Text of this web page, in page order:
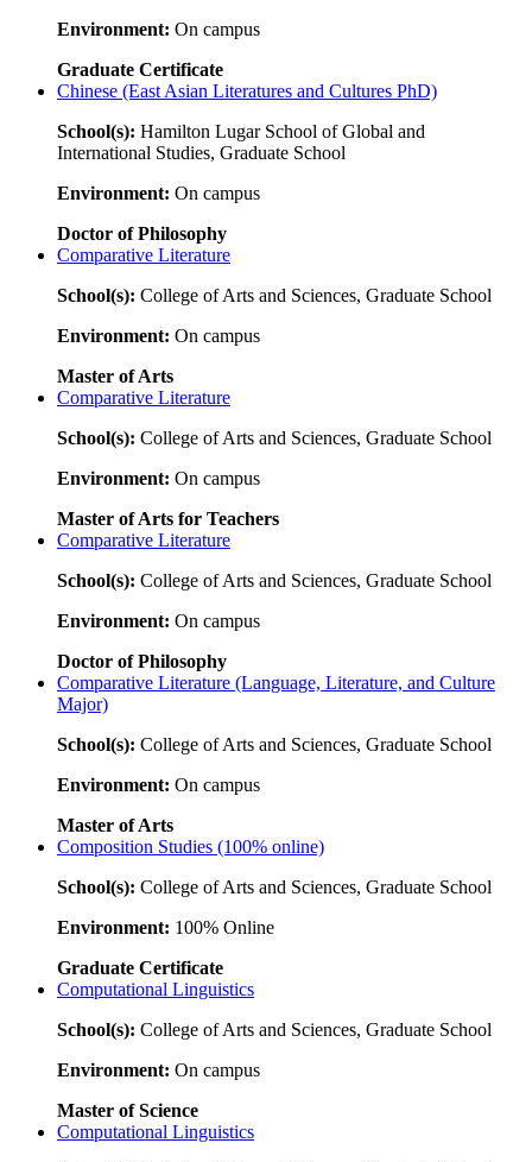
Environment: On campus
Graduate Certificate
Chinese (East Asian Literatures and Cultures PhD)
School(s): Hamilton Lugar School of Global and
International Studies, Graduate School
Environment: On campus
Doctor of Philosophy
Comparative Literature
School(s): College of Arts and Sciences, Graduate School
Environment: On campus
Master of Arts
Comparative Literature
School(s): College of Arts and Sciences, Graduate School
Environment: On campus
Master of Arts for Teachers
Comparative Literature
School(s): College of Arts and Sciences, Graduate School
Environment: On campus
Doctor of Philosophy
Comparative Literature (Language, Literature, and Culture
Major)
School(s): College of Arts and Sciences, Graduate School
Environment: On campus
Master of Arts
Composition Studies (100% online)
School(s): College of Arts and Sciences, Graduate School
Environment: 100% Online
Graduate Certificate
Computational Linguistics
School(s): College of Arts and Sciences, Graduate School
Environment: On campus
Master of Science
Computational Linguistics